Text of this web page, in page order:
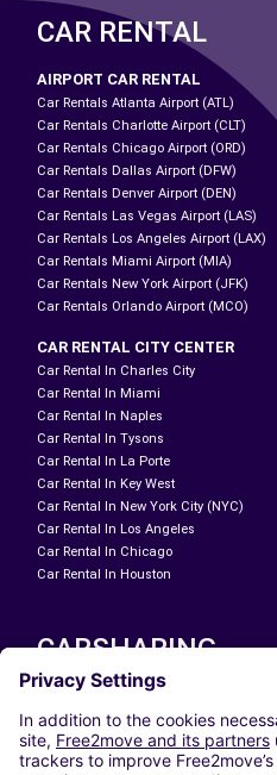
CAR RENTAL
AIRPORT CAR RENTAL
Car Rentals Atlanta Airport (ATL)
Car Rentals Charlotte Airport (CLT)
Car Rentals Chicago Airport (ORD)
Car Rentals Dallas Airport (DFW)
Car Rentals Denver Airport (DEN)
Car Rentals Las Vegas Airport (LAS)
Car Rentals Los Angeles Airport (LAX)
Car Rentals Miami Airport (MIA)
Car Rentals New York Airport (JFK)
Car Rentals Orlando Airport (MCO)
CAR RENTAL CITY CENTER
Car Rental In Charles City
Car Rental In Miami
Car Rental In Naples
Car Rental In Tysons
Car Rental In La Porte
Car Rental In Key West
Car Rental In New York City (NYC)
Car Rental In Los Angeles
Car Rental In Chicago
Car Rental In Houston
CARSHARING
OUR CITIES
Paris
Madrid
Washington DC